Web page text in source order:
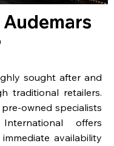
sought after and
traditional retailers.
owned specialists
offers
availability